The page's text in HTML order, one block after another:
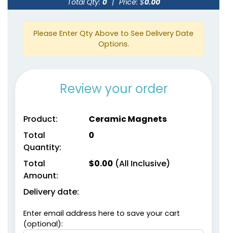
Please Enter Qty Above to See Delivery Date
Options.
Review your order
Product:
Ceramic Magnets
Total
Quantity:
0
Total
Amount:
$0.00 (All Inclusive)
Delivery date:
Enter email address here to save your cart
(optional):